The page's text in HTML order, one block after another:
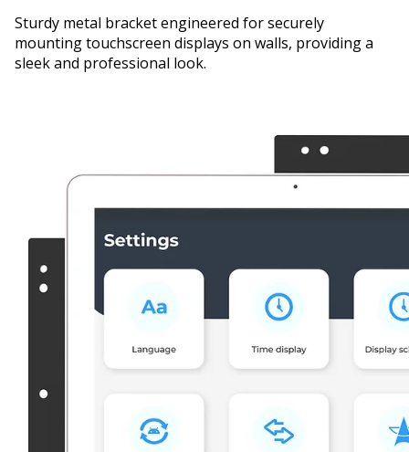
Sturdy metal bracket engineered for securely
mounting touchscreen displays on walls, providing a
sleek and professional look.